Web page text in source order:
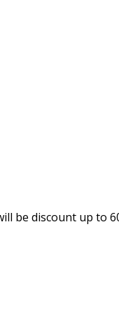
be discount up to